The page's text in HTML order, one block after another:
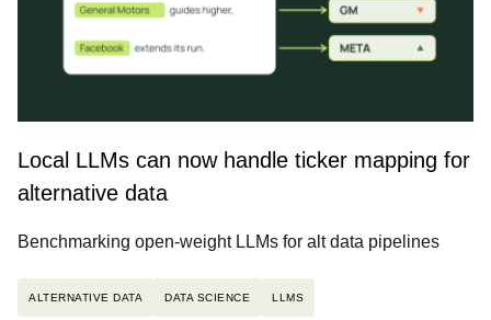
Local LLMs can now handle ticker mapping for
alternative data
Benchmarking open-weight LLMs for alt data pipelines
ALTERNATIVE DATA DATA SCIENCE LLMS